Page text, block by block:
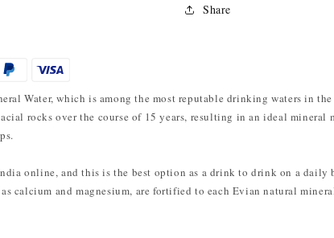
Share
Water, which is among the most reputable drinking waters in
rocks over the course of 15 years, resulting in an ideal mineral
online, and this is the best option as a drink to drink on a daily
calcium and magnesium, are fortified to each Evian natural